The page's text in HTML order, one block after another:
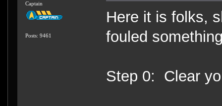
Captain
Posts: 9461
Here it is folks,
fouled
Step 0: Clear